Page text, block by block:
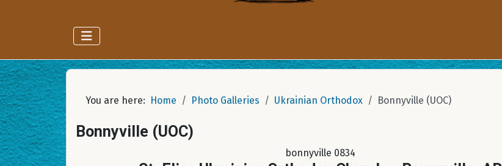
You are here: Home Photo Galleries Ukrainian Orthodox Bonnyville (UOC)
Bonnyville (UOC)
bonnyville 0834